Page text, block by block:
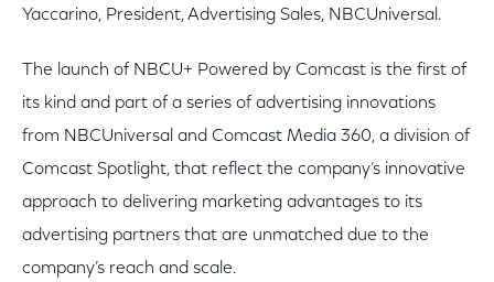
Yaccarino, President, Advertising Sales, NBCUniversal.
The launch of NBCU+ Powered by Comcast is the first of
its kind and part of a series of advertising innovations
from NBCUniversal and Comcast Media 360, a division of
Comcast Spotlight, that reflect the company’s innovative
approach to delivering marketing advantages to its
advertising partners that are unmatched due to the
company’s reach and scale.